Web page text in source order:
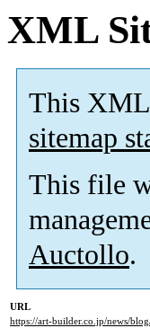
XML
This XML
sitemap
This file
Auctollo.
URL
https://art-builder.co.jp/news/